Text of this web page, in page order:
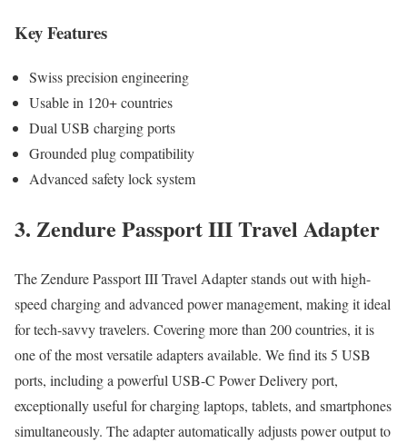
Key Features
Swiss precision engineering
Usable in 120+ countries
Dual USB charging ports
Grounded plug compatibility
Advanced safety lock system
3. Zendure Passport III Travel Adapter
The Zendure Passport III Travel Adapter stands out with high-
speed charging and advanced power management, making it ideal
for tech-savvy travelers. Covering more than 200 countries, it is
one of the most versatile adapters available. We find its 5 USB
ports, including a powerful USB-C Power Delivery port,
exceptionally useful for charging laptops, tablets, and smartphones
simultaneously. The adapter automatically adjusts power output to